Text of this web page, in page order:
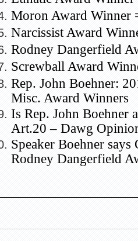
Moron Award Winner
Narcissist Award
Rodney Dangerfield
Screwball Award
Rep. John Boehner:
Misc. Award Winners
Is Rep. John Boehner
Art.20 – Dawg
Speaker Boehner says
Rodney Dangerfield